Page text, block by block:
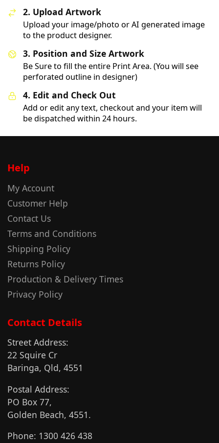
2. Upload Artwork
Upload your image/photo or AI generated image
to the product designer.
3. Position and Size Artwork
Be Sure to fill the entire Print Area. (You will see
perforated outline in designer)
4. Edit and Check Out
Add or edit any text, checkout and your item will
be dispatched within 24 hours.
Help
My Account
Customer Help
Contact Us
Terms and Conditions
Shipping Policy
Returns Policy
Production & Delivery Times
Privacy Policy
Contact Details
Street Address:
22 Squire Cr
Baringa, Qld, 4551
Postal Address:
PO Box 77,
Golden Beach, 4551.
Phone: 1300 426 438